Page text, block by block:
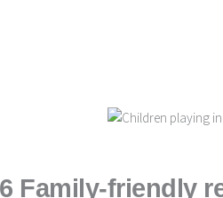
6 Family-friendly